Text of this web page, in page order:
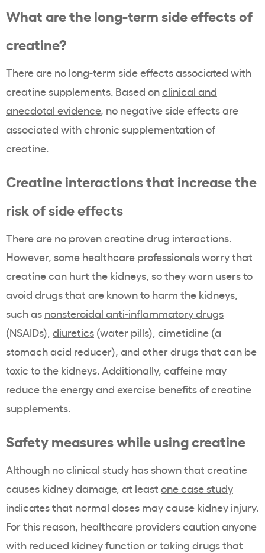
What are the long-term side effects of
creatine?
There are no long-term side effects associated with
creatine supplements. Based onclinical and
anecdotal evidence, no negative side effects are
associated with chronic supplementation of
creatine.
Creatine interactions that increase the
risk of side effects
There are no proven creatine drug interactions.
However, some healthcare professionals worry that
creatine can hurt the kidneys, so they warn users to
avoid drugs that are known to harm the kidneys,
such as nonsteroidal anti-inflammatory drugs
(NSAIDs), diuretics (water pills), cimetidine (a
stomach acid reducer), and other drugs that can be
toxic to the kidneys. Additionally, caffeine may
reduce the energy and exercise benefits of creatine
supplements.
Safety measures while using creatine
Although no clinical study has shown that creatine
causes kidney damage, at least one case study
indicates that normal doses may cause kidney injury.
For this reason, healthcare providers caution anyone
with reduced kidney function or taking drugs that